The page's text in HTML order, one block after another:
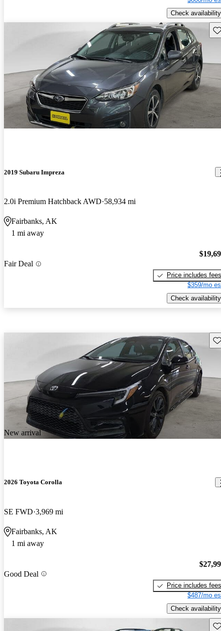
Check availability
2019 Subaru Impreza
2.0i Premium Hatchback AWD 58,934 mi
Fairbanks, AK
1 mi away
Fair Deal
Price includes fees
$359/mo
Check availability
New arrival
2026 Toyota Corolla
SE FWD 3,969 mi
Fairbanks, AK
1 mi away
Good Deal
Price includes fees
$487/mo
Check availability